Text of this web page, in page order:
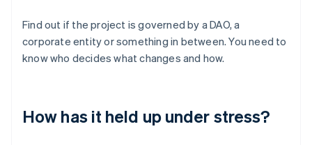
Find out if the project is governed by a DAO, a
corporate entity or something in between. You need to
know who decides what changes and how.
How has it held up under stress?